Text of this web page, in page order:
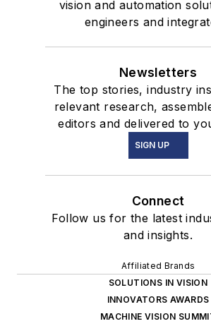
vision and automation
engineers and
Newsletters
The top stories, industry
relevant research,
editors and delivered to
SIGN UP
Connect
Follow us for the latest
and insights.
Affiliated Brands
SOLUTIONS IN VISION
INNOVATORS AWARDS
MACHINE VISION